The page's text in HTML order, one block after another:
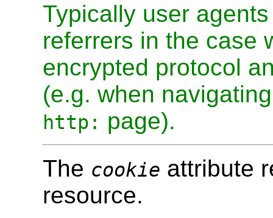
Typically user
referrers in the case
encrypted protocol
(e.g. when
http: page).
The cookie attribute
resource.